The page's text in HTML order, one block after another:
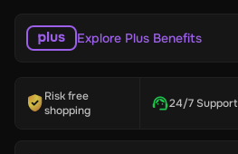
Explore Plus Benefits
Risk free
shopping
24/7 Support